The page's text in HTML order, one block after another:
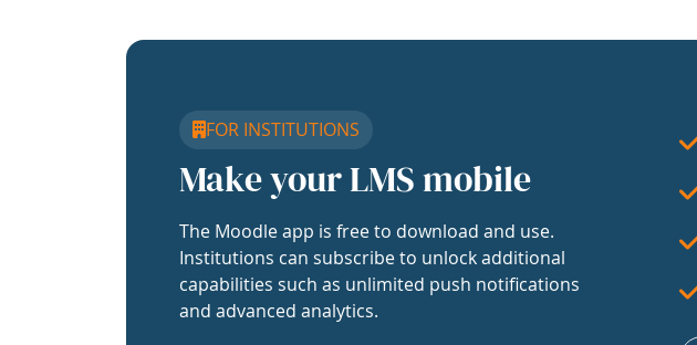
FOR INSTITUTIONS
Make your LMS mobile
The Moodle app is free to download and use.
Institutions can subscribe to unlock additional
capabilities such as unlimited push notifications
and advanced analytics.